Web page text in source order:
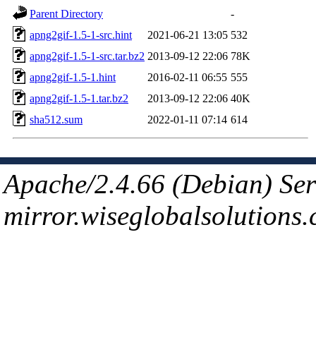
Parent Directory
-
apng2gif-1.5-1-src.hint
2021-06-21 13:05 532
apng2gif-1.5-1-src.tar.bz2 2013-09-12 22:06 78K
apng2gif-1.5-1.hint
2016-02-11 06:55 555
apng2gif-1.5-1.tar.bz2
2013-09-12 22:06 40K
sha512.sum
2022-01-11 07:14 614
Apache/2.4.66 (Debian)